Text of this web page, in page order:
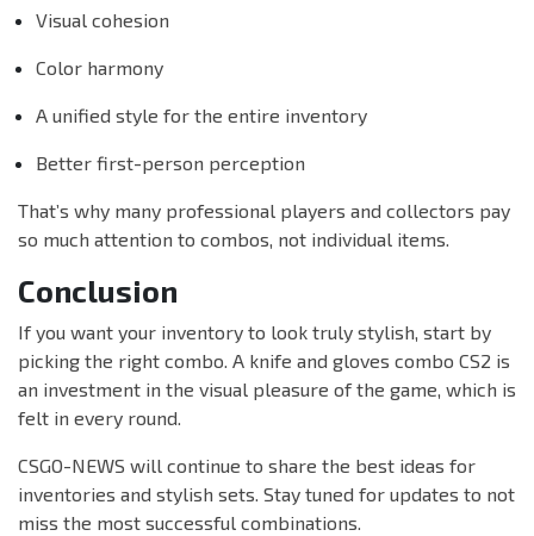
Visual cohesion
Color harmony
A unified style for the entire inventory
Better first-person perception
That’s why many professional players and collectors pay
so much attention to combos, not individual items.
Conclusion
If you want your inventory to look truly stylish, start by
picking the right combo. A knife and gloves combo CS2 is
an investment in the visual pleasure of the game, which is
felt in every round.
CSGO-NEWS will continue to share the best ideas for
inventories and stylish sets. Stay tuned for updates to not
miss the most successful combinations.